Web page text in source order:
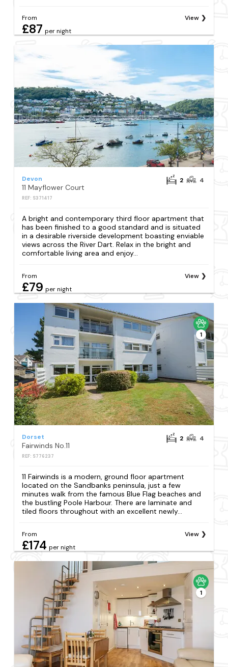
From
£87 per night
View
Devon
11 Mayflower Court
REF: S371417
2 4
A bright and contemporary third floor apartment that
has been finished to a good standard and is situated
in a desirable riverside development boasting enviable
views across the River Dart. Relax in the bright and
comfortable living area and enjoy...
From
£79 per night
View
1
Dorset
Fairwinds No.11
REF: S776237
2 4
11 Fairwinds is a modern, ground floor apartment
located on the Sandbanks peninsula, just a few
minutes walk from the famous Blue Flag beaches and
the bustling Poole Harbour. There are laminate and
tiled floors throughout with an excellent newly...
From
£174 per night
View
1